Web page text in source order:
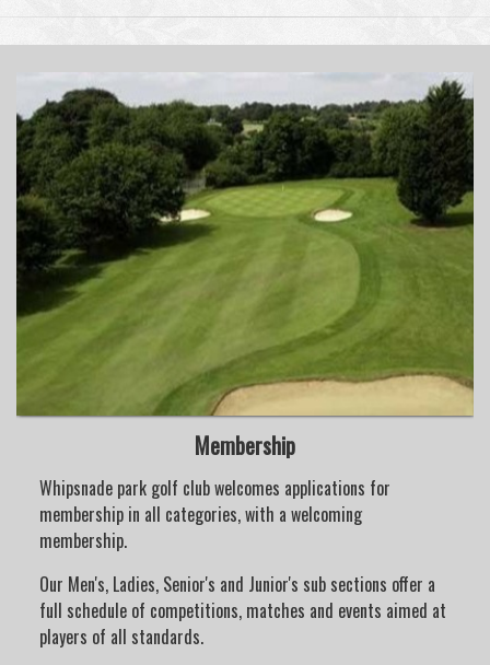
Membership
Whipsnade park golf club welcomes applications for
membership in all categories, with a welcoming
membership.
Our Men's, Ladies, Senior's and Junior's sub sections offer a
full schedule of competitions, matches and events aimed at
players of all standards.